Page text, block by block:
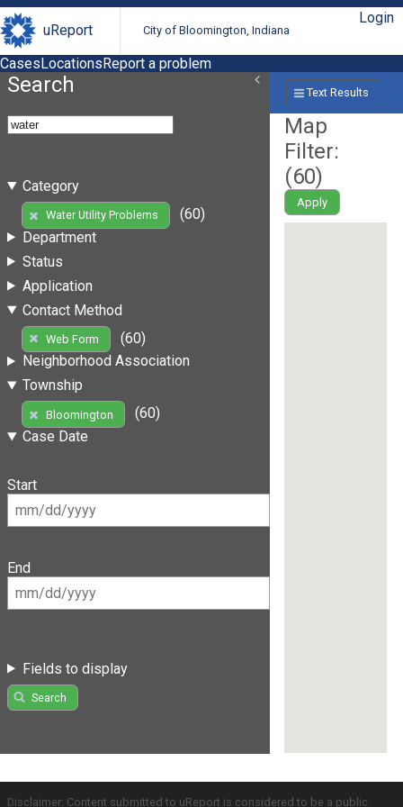
uReport City of Bloomington, Indiana
Login
CasesLocationsReport a problem
Search
Category
Water Utility Problems
(60)
Department
Status
Application
Contact Method
Web Form
(60)
Neighborhood Association
Township
Bloomington
(60)
Case Date
Start
End
Fields to display
Search
Text Results
Map
Filter:
(60)
Apply
Disclaimer: Content submitted to uReport is considered to be a public